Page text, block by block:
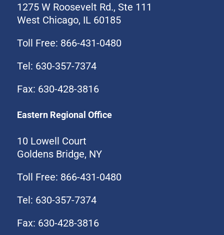
1275 W Roosevelt Rd., Ste 111
West Chicago, IL 60185
Toll Free: 866-431-0480
Tel: 630-357-7374
Fax: 630-428-3816
Eastern Regional Office
10 Lowell Court
Goldens Bridge, NY
Toll Free: 866-431-0480
Tel: 630-357-7374
Fax: 630-428-3816